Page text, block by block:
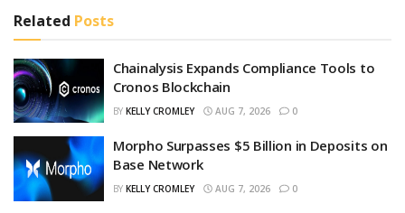
Related Posts
Chainalysis Expands Compliance Tools to
Cronos Blockchain
BY KELLY CROMLEY AUG 7, 2026 0
Morpho Surpasses $5 Billion in Deposits on
Base Network
BY KELLY CROMLEY AUG 7, 2026 0